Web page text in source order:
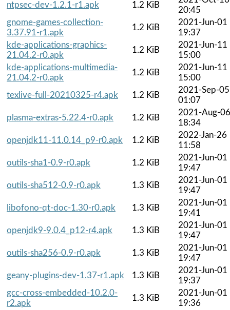
ntpsec-dev-1.2.1-r1.apk 1.2 KiB
20:45
gnome-games-collection-
3.37.91-r1.apk
1.2 KiB
2021-Jun-01
19:37
kde-applications-graphics-
21.04.2-r0.apk
1.2 KiB
2021-Jun-11
15:00
kde-applications-multimedia-
21.04.2-r0.apk
1.2 KiB
2021-Jun-11
15:00
texlive-full-20210325-r4.apk
1.2 KiB
2021-Sep-05
01:07
plasma-extras-5.22.4-r0.apk
1.2 KiB
2021-Aug-06
18:34
openjdk11-11.0.14_p9-r0.apk
1.2 KiB
2022-Jan-26
11:58
outils-sha1-0.9-r0.apk
1.2 KiB
2021-Jun-01
19:47
outils-sha512-0.9-r0.apk
1.3 KiB
2021-Jun-01
19:47
libofono-qt-doc-1.30-r0.apk
1.3 KiB
2021-Jun-01
19:41
openjdk9-9.0.4_p12-r4.apk
1.3 KiB
2021-Jun-01
19:47
outils-sha256-0.9-r0.apk
1.3 KiB
2021-Jun-01
19:47
geany-plugins-dev-1.37-r1.apk
1.3 KiB
2021-Jun-01
19:37
gcc-cross-embedded-10.2.0-
r2.apk
1.3 KiB
2021-Jun-01
19:36